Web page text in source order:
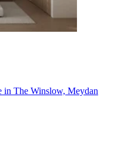
in The Winslow, Meydan